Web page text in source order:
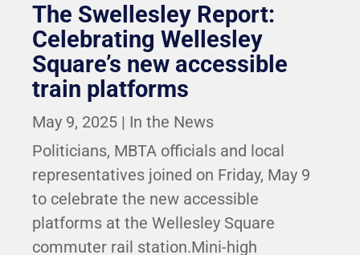
The Swellesley Report:
Celebrating Wellesley
Square’s new accessible
train platforms
May 9, 2025 | In the News
Politicians, MBTA officials and local
representatives joined on Friday, May 9
to celebrate the new accessible
platforms at the Wellesley Square
commuter rail station.Mini-high